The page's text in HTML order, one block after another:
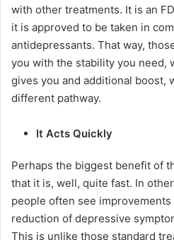
with other treatments. It is an
it is approved to be taken in
antidepressants. That way,
you with the stability you need,
gives you and additional boost,
different pathway.
It Acts Quickly
Perhaps the biggest benefit of
that it is, well, quite fast. In
people often see
reduction of depressive
This is unlike those standard